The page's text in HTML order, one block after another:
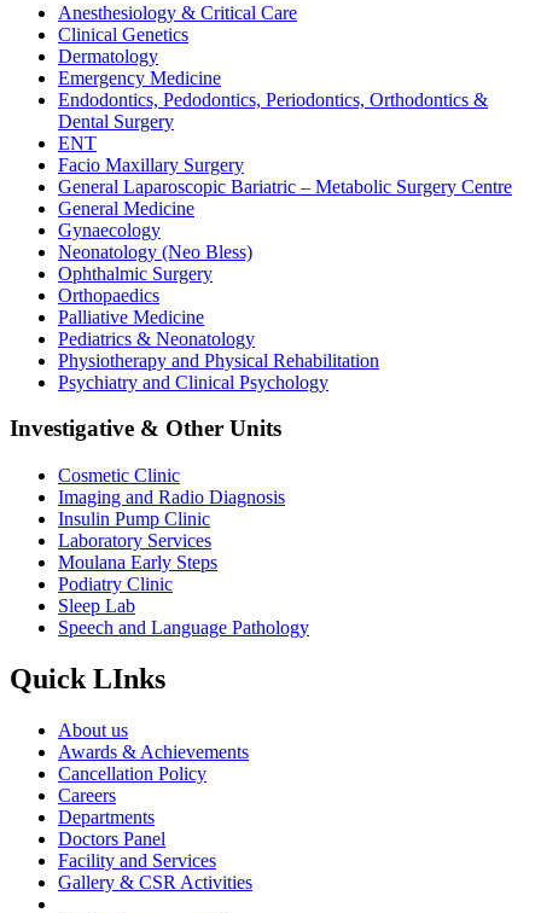
Anesthesiology & Critical Care
Clinical Genetics
Dermatology
Emergency Medicine
Endodontics, Pedodontics, Periodontics, Orthodontics &
Dental Surgery
ENT
Facio Maxillary Surgery
General Laparoscopic Bariatric – Metabolic Surgery Centre
General Medicine
Gynaecology
Neonatology (Neo Bless)
Ophthalmic Surgery
Orthopaedics
Palliative Medicine
Pediatrics & Neonatology
Physiotherapy and Physical Rehabilitation
Psychiatry and Clinical Psychology
Investigative & Other Units
Cosmetic Clinic
Imaging and Radio Diagnosis
Insulin Pump Clinic
Laboratory Services
Moulana Early Steps
Podiatry Clinic
Sleep Lab
Speech and Language Pathology
Quick LInks
About us
Awards & Achievements
Cancellation Policy
Careers
Departments
Doctors Panel
Facility and Services
Gallery & CSR Activities